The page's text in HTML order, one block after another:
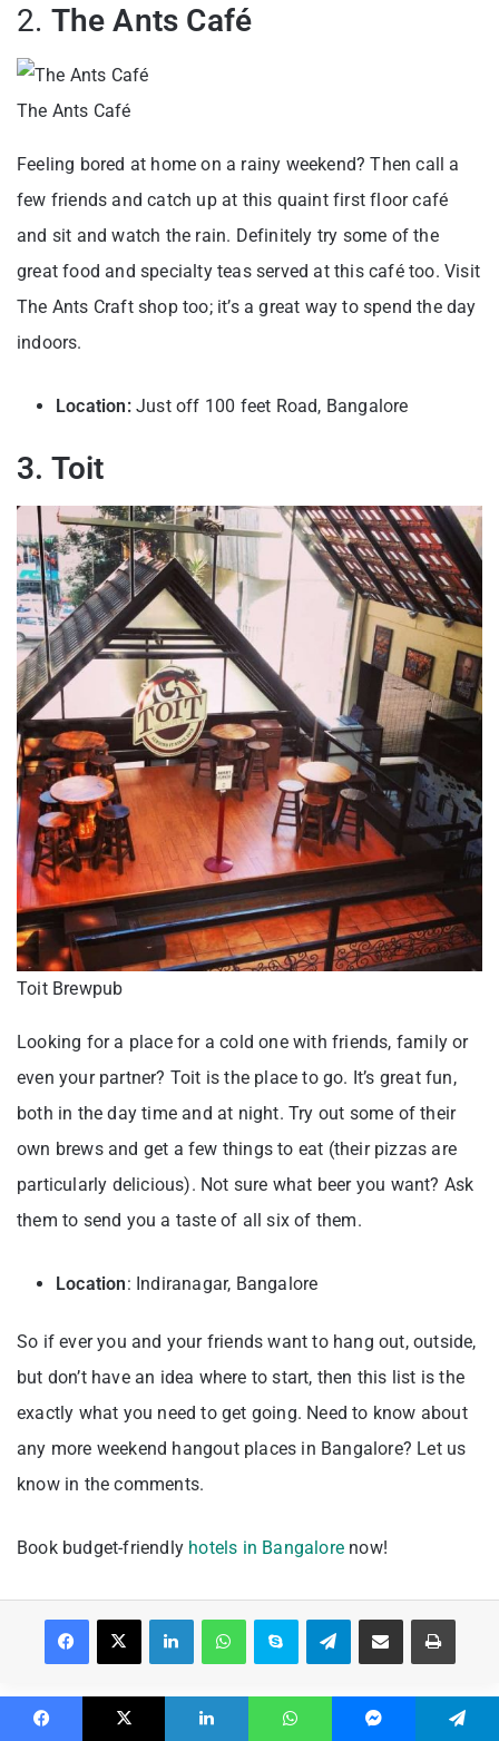
2. The Ants Café
The Ants Café
Feeling bored at home on a rainy weekend? Then call a
few friends and catch up at this quaint first floor café
and sit and watch the rain. Definitely try some of the
great food and specialty teas served at this café too. Visit
The Ants Craft shop too; it’s a great way to spend the day
indoors.
Location:Just off 100 feet Road, Bangalore
3. Toit
Toit Brewpub
Looking for a place for a cold one with friends, family or
even your partner? Toit is the place to go. It’s great fun,
both in the day time and at night. Try out some of their
own brews and get a few things to eat (their pizzas are
particularly delicious). Not sure what beer you want? Ask
them to send you a taste of all six of them.
Location: Indiranagar, Bangalore
So if ever you and your friends want to hang out, outside,
but don’t have an idea where to start, then this list is the
exactly what you need to get going. Need to know about
any more weekend hangout places in Bangalore? Let us
know in the comments.
Book budget-friendly hotels in Bangalore now!
Facebook
X LinkedInWhatsAppSkype TelegramShare via Email Print